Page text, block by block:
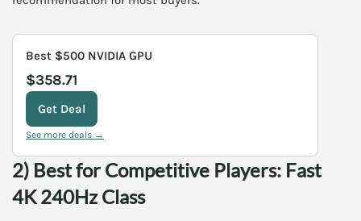
Best $500 NVIDIA GPU
$358.71
Get Deal
See more deals →
2) Best for Competitive Players: Fast
4K 240Hz Class